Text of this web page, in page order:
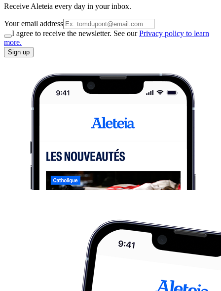
Receive Aleteia every day in your inbox.
Your email address
I agree to receive the newsletter. See ourPrivacy policy to learn
more.
Sign up